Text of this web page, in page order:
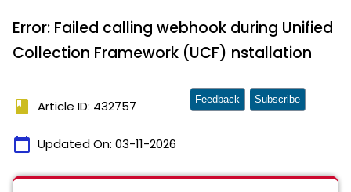
Error: Failed calling webhook during Unified
Collection Framework (UCF) nstallation
book Article ID: 432757
calendar_today Updated On: 03-11-2026
Feedback Subscribe